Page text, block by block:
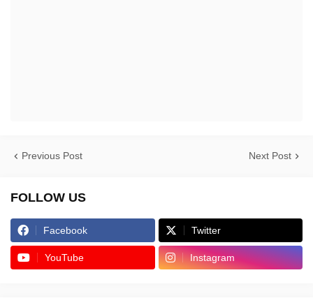
Previous Post Next Post
FOLLOW US
Facebook Twitter
YouTube Instagram